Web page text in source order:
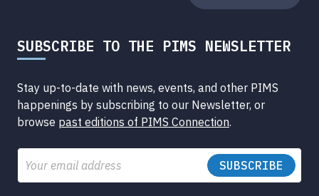
SUBSCRIBE TO THE PIMS NEWSLETTER
Stay up-to-date with news, events, and other PIMS
happenings by subscribing to our Newsletter, or
browse past editions of PIMS Connection.
Email